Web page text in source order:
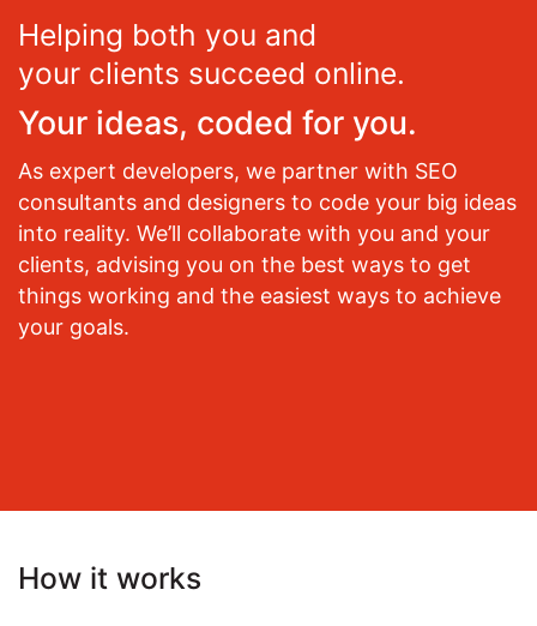
Helping both you and
your clients succeed online.
Your ideas, coded for you.
As expert developers, we partner with SEO
consultants and designers to code your big ideas
into reality. We’ll collaborate with you and your
clients, advising you on the best ways to get
things working and the easiest ways to achieve
your goals.
How it works